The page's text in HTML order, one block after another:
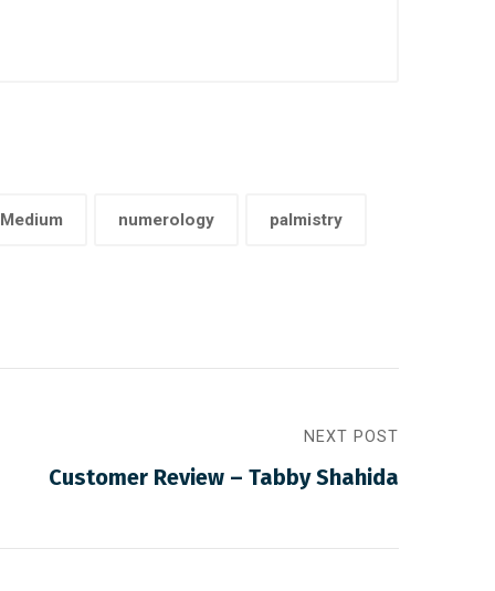
Medium numerology palmistry
NEXT POST
Customer Review – Tabby Shahida